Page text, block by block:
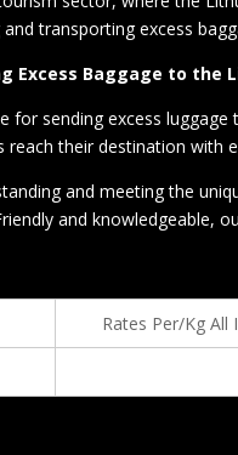
transporting excess
Excess Baggage to the
for sending excess
reach their destination with
and meeting the
and knowledgeable,
Rates Per/Kg